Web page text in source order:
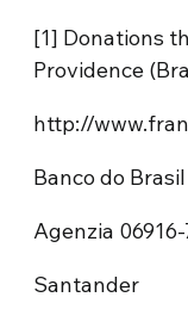
[1] Donations
Providence
http://
Banco do Brasil
Agenzia
Santander